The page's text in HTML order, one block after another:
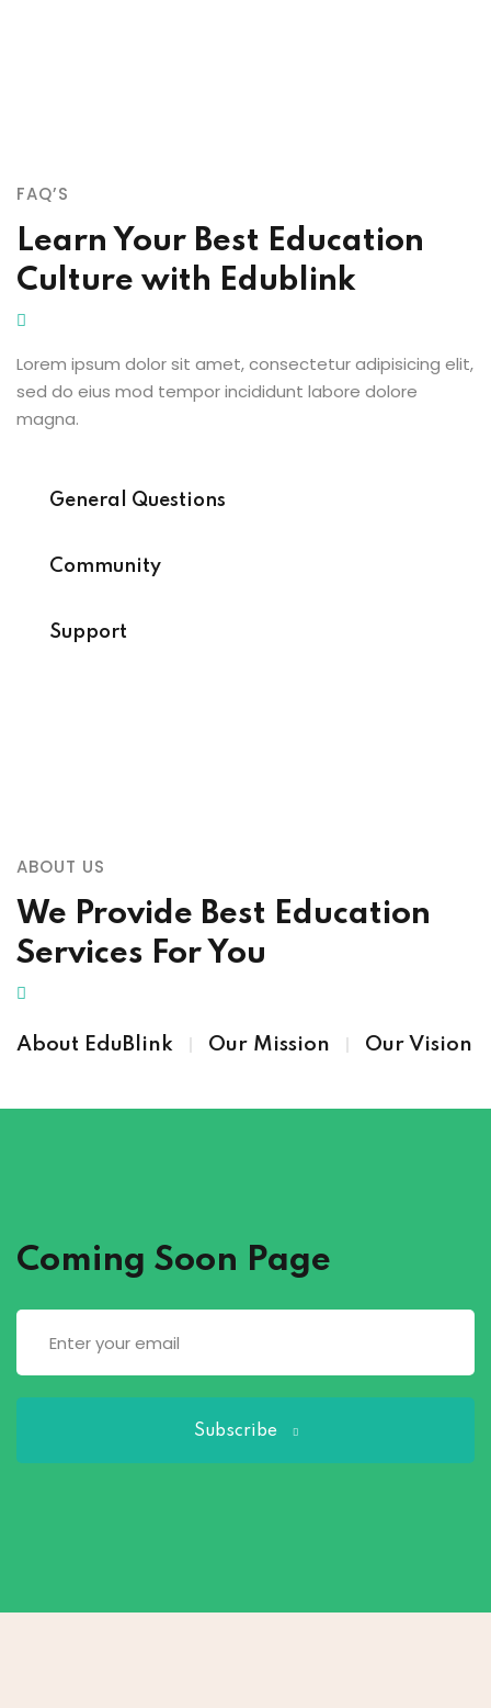
FAQ’S
Learn Your Best Education
Culture with Edublink
Lorem ipsum dolor sit amet, consectetur adipisicing elit,
sed do eius mod tempor incididunt labore dolore
magna.
General Questions
Community
Support
ABOUT US
We Provide Best Education
Services For You
About EduBlink Our Mission Our Vision
Coming Soon Page
Subscribe